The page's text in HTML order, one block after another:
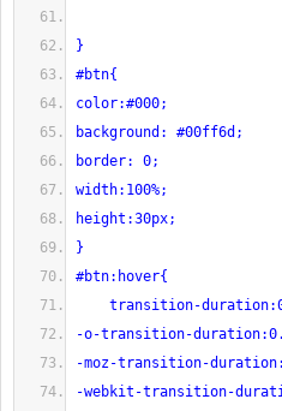
}
#btn{
color:#000;
background: #00ff6d;
border: 0;
width:100%;
height:30px;
}
#btn:hover{
transition-
-o-transition-
-moz-transition-
-webkit-transition-